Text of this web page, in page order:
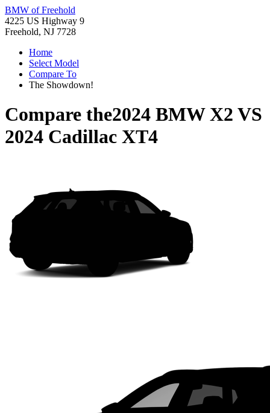
BMW of Freehold
4225 US Highway 9
Freehold, NJ 7728
Home
Select Model
Compare To
The Showdown!
Compare the2024 BMW X2 VS
2024 Cadillac XT4